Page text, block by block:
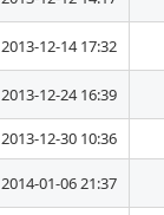
2013-12-14 17:32
2013-12-24 16:39
2013-12-30 10:36
2014-01-06 21:37